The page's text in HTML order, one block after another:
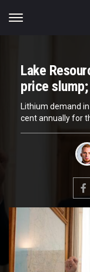
Lake
price
Lithium demand
cent annually for